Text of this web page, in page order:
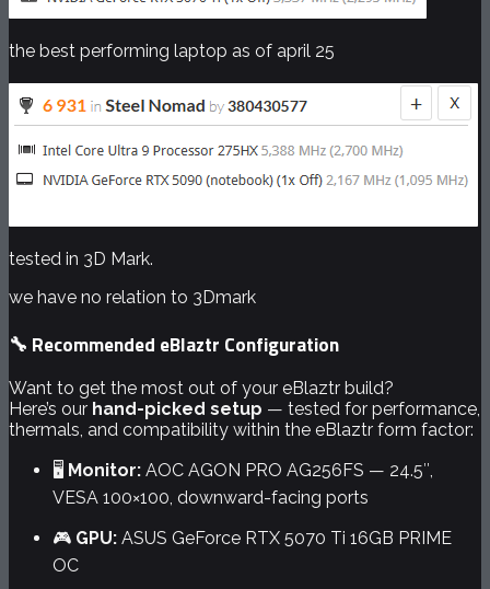
the best performing laptop as of april 25
tested in 3D Mark.
we have no relation to 3Dmark
🔧 Recommended eBlaztr Configuration
Want to get the most out of your eBlaztr build?
Here’s our hand-picked setup — tested for performance,
thermals, and compatibility within the eBlaztr form factor:
🖥️ Monitor: AOC AGON PRO AG256FS — 24.5″,
VESA 100×100, downward-facing ports
🎮 GPU: ASUS GeForce RTX 5070 Ti 16GB PRIME
OC